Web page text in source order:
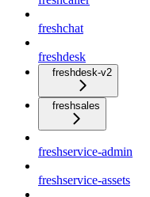
freshchat
freshdesk
freshdesk-v2
freshsales
freshservice-admin
freshservice-assets